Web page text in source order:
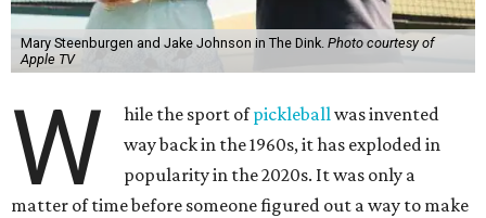
Mary Steenburgen and Jake Johnson in The Dink. Photo courtesy of
Apple TV
W hile the sport ofpickleballwas invented
way back in the 1960s, it has exploded in
popularity in the 2020s. It was only a
matter of time before someone figured out a way to make